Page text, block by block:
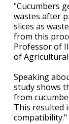
"Cucumbers
wastes after
slices as
from this
Professor of
of Agricultural
Speaking
study shows
from
This resulted
compatibility."